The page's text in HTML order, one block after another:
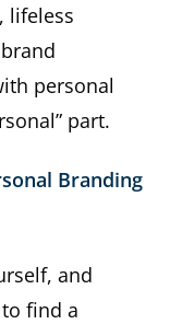
lifeless
personal
part.
Branding
and
find a